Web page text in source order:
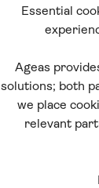
Essential
Ageas
solutions; both
we place
relevant